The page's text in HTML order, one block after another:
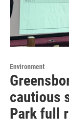
Environment
cautious
Park full